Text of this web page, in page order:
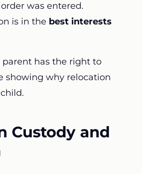
was entered.
is in the best interests
has the right to
showing why relocation
Custody and